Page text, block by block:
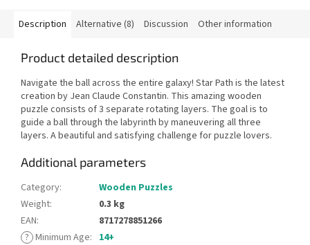
Description Alternative (8) Discussion Other information
Product detailed description
Navigate the ball across the entire galaxy! Star Path is the latest
creation by Jean Claude Constantin. This amazing wooden
puzzle consists of 3 separate rotating layers. The goal is to
guide a ball through the labyrinth by maneuvering all three
layers. A beautiful and satisfying challenge for puzzle lovers.
Additional parameters
Category:
Wooden Puzzles
Weight:
0.3 kg
EAN:
8717278851266
? Minimum Age: 14+